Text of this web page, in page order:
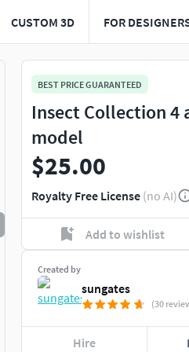
CUSTOM 3D FOR
BEST PRICE GUARANTEED
Insect Collection 4
model
$25.00
Royalty Free License (no AI)
Add to wishlist
Created by
sungates
(30
Hire